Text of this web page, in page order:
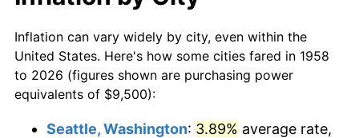
1979 $23,865.05
1980 $27,086.51 13.50%
1981 $29,880.62 10.32%
1958
today
$50,000dollars in
1958
$577,771.63dollars today
$100,000 dollars in
Inflation can vary widely by city, even within the
United States. Here's how some cities fared in 1958
to 2026 (figures shown are purchasing power
equivalents of $9,500):
Seattle, Washington: 3.89% average rate,